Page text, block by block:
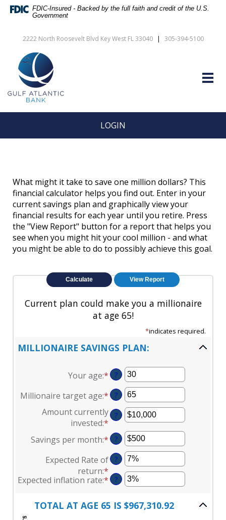
Skip
Navigation
Documents
Format
require
Adobe
Acrobat
Reader
or
view,download
FDIC-Insured - Backed by the full faith and credit of the U.S.
Government
2222 North Roosevelt Blvd Key West FL 33040 | 305-394-5100
Atlantic
Bank
LOGIN
What might it take to save one million dollars? This
financial calculator helps you find out. Enter in your
current savings plan and graphically view your
financial results for each year until you retire. Press
the "View Report" button for a report that helps you
see when you might hit your cool million - and what
you might be able to do to possibly achieve this goal.
Current plan could make you a millionaire
at age 65!
*indicates required.
MILLIONAIRE SAVINGS PLAN:
Your age:*Enter
an
amount
between
0
and
100
?
Millionaire target age:*Enter
an
amount
between
1
and
100
?
Amount currently
invested:* Enter
an
amount
between
$0
and
$10,000,000
?
Savings per month:*Enter
an
amount
between
$0
$10,000
?
Expected Rate of
return:* Enter
an
between
?
Expected inflation rate:*Enter
amount
between
?
TOTAL AT AGE 65 IS $967,310.92